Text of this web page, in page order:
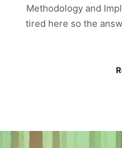
Methodology and
tired here so the